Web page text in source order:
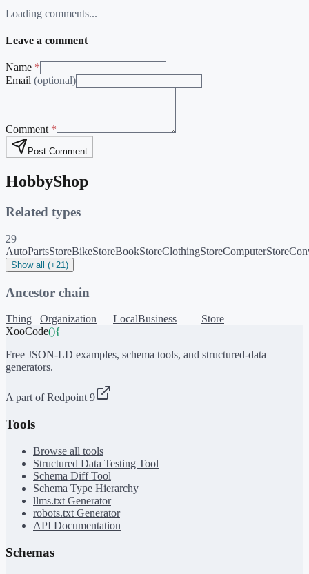
Loading comments...
Leave a comment
Name *
Email (optional)
Comment *
Post Comment
HobbyShop
Related types
29
AutoPartsStoreBikeStoreBookStoreClothingStoreComputerStore
Show all (+21)
Ancestor chain
Thing Organization LocalBusiness
Store
XooCode(){
Free JSON-LD examples, schema tools, and structured-data
generators.
A part of Redpoint 9
Tools
Browse all tools
Structured Data Testing Tool
Schema Diff Tool
Schema Type Hierarchy
llms.txt Generator
robots.txt Generator
API Documentation
Schemas